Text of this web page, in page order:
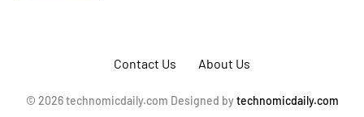
Contact Us About Us
© 2026 technomicdaily.com Designed bytechnomicdaily.com